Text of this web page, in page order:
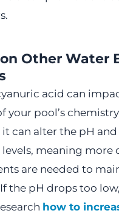
Other Water
acid can
your pool’s
it can alter the pH
meaning more
are needed to
the pH drops too
how to